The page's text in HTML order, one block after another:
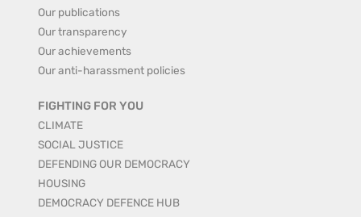
Our publications
Our transparency
Our achievements
Our anti-harassment policies
FIGHTING FOR YOU
CLIMATE
SOCIAL JUSTICE
DEFENDING OUR DEMOCRACY
HOUSING
DEMOCRACY DEFENCE HUB